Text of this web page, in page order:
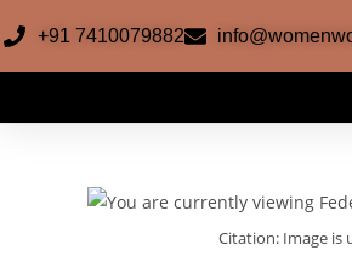
+91 7410079882
Citation: Image